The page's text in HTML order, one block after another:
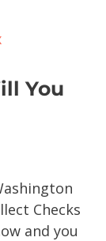
You
Checks
and you